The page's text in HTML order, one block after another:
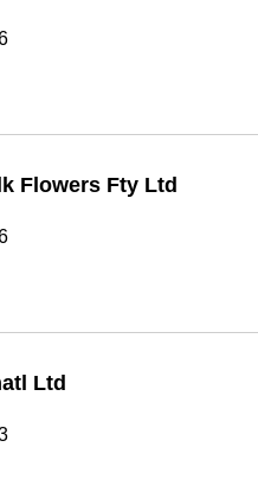
Flowers Fty Ltd
Ltd